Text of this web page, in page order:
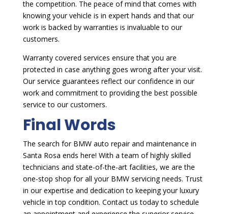
the competition. The peace of mind that comes with
knowing your vehicle is in expert hands and that our
work is backed by warranties is invaluable to our
customers.
Warranty covered services ensure that you are
protected in case anything goes wrong after your visit.
Our service guarantees reflect our confidence in our
work and commitment to providing the best possible
service to our customers.
Final Words
The search for BMW auto repair and maintenance in
Santa Rosa ends here! With a team of highly skilled
technicians and state-of-the-art facilities, we are the
one-stop shop for all your BMW servicing needs. Trust
in our expertise and dedication to keeping your luxury
vehicle in top condition. Contact us today to schedule